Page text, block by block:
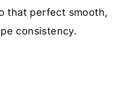
that perfect smooth,
consistency.